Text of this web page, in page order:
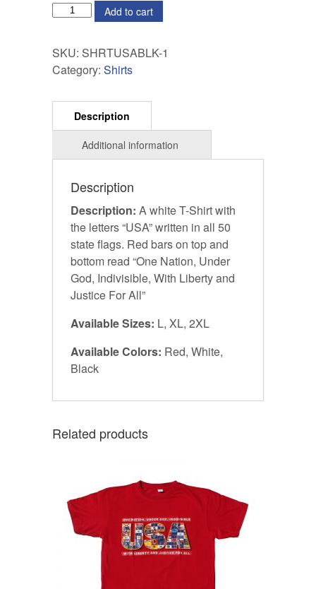
QUANTITY Add to cart
SKU: SHRTUSABLK-1
Category: Shirts
Description
Description: A white T-Shirt with
the letters “USA” written in all 50
state flags. Red bars on top and
bottom read “One Nation, Under
God, Indivisible, With Liberty and
Justice For All”
Available Sizes: L, XL, 2XL
Available Colors: Red, White,
Black
Related products